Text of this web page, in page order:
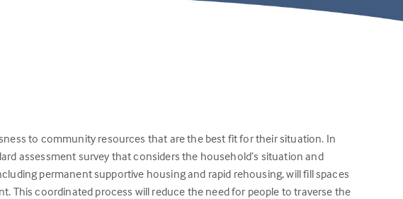
to community resources that are the best fit for their situation. In
assessment survey that considers the household’s situation and
permanent supportive housing and rapid rehousing, will fill spaces
This coordinated process will reduce the need for people to traverse the